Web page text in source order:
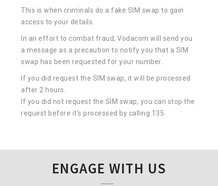
This is when criminals do a fake SIM swap to gain
access to your details.
In an effort to combat fraud, Vodacom will send you
a message as a precaution to notify you that a SIM
swap has been requested for your number.
If you did request the SIM swap, it will be processed
after 2 hours.
If you did not request the SIM swap, you can stop the
request before it’s processed by calling 135.
ENGAGE WITH US